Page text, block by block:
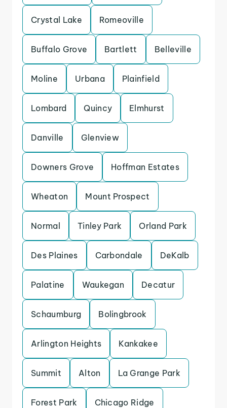
Crystal Lake Romeoville
Buffalo Grove Bartlett Belleville
Moline Urbana Plainfield
Lombard Quincy Elmhurst
Danville Glenview
Downers Grove Hoffman Estates
Wheaton Mount Prospect
Normal Tinley Park Orland Park
Des Plaines Carbondale DeKalb
Palatine Waukegan Decatur
Schaumburg Bolingbrook
Arlington Heights Kankakee
Summit Alton La Grange Park
Forest Park Chicago Ridge